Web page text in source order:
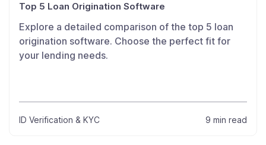
Top 5 Loan Origination Software
Explore a detailed comparison of the top 5 loan
origination software. Choose the perfect fit for
your lending needs.
ID Verification & KYC 9 min read